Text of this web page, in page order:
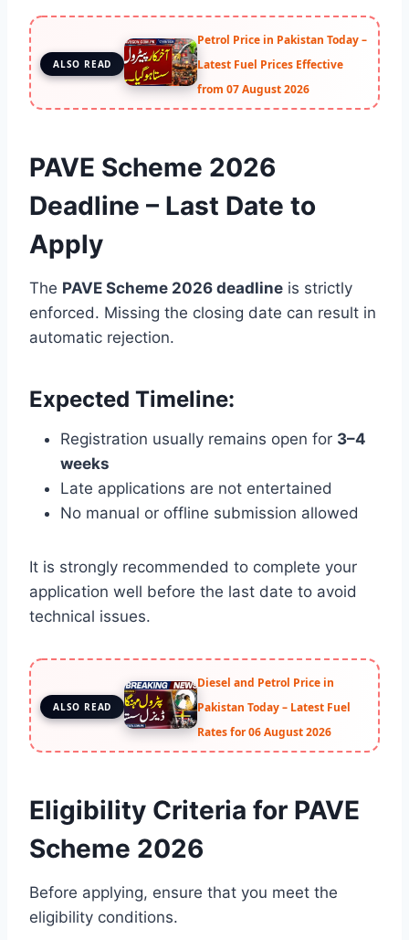
ALSO READ
Petrol Price in Pakistan Today –
Latest Fuel Prices Effective
from 07 August 2026
PAVE Scheme 2026
Deadline – Last Date to
Apply
The PAVE Scheme 2026 deadline is strictly
enforced. Missing the closing date can result in
automatic rejection.
Expected Timeline:
Registration usually remains open for 3–4
weeks
Late applications are not entertained
No manual or offline submission allowed
It is strongly recommended to complete your
application well before the last date to avoid
technical issues.
ALSO READ
Diesel and Petrol Price in
Pakistan Today – Latest Fuel
Rates for 06 August 2026
Eligibility Criteria for PAVE
Scheme 2026
Before applying, ensure that you meet the
eligibility conditions.